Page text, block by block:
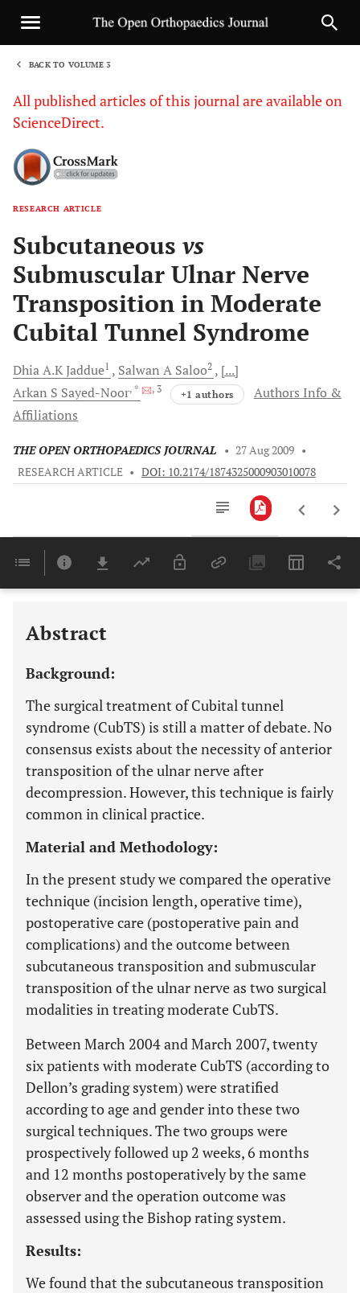
BACK TO VOLUME 3
All published articles of this journal are available on
ScienceDirect.
RESEARCH ARTICLE
Subcutaneous vs
Submuscular Ulnar Nerve
Transposition in Moderate
Cubital Tunnel Syndrome
Dhia A.KJaddue1 Salwan A Saloo2
[...]
Arkan S Sayed-Noor, * , 3 +1 authors
Authors Info &
Affiliations
THE OPEN ORTHOPAEDICS JOURNAL • 27 Aug 2009 •
RESEARCH ARTICLE • DOI: 10.2174/1874325000903010078
Last 6 Months 11,803
Abstract
Background:
The surgical treatment of Cubital tunnel
syndrome (CubTS) is still a matter of debate. No
consensus exists about the necessity of anterior
transposition of the ulnar nerve after
decompression. However, this technique is fairly
common in clinical practice.
Material and Methodology:
In the present study we compared the operative
technique (incision length, operative time),
postoperative care (postoperative pain and
complications) and the outcome between
subcutaneous transposition and submuscular
transposition of the ulnar nerve as two surgical
modalities in treating moderate CubTS.
Between March 2004 and March 2007, twenty
six patients with moderate CubTS (according to
Dellon’s grading system) were stratified
according to age and gender into these two
surgical techniques. The two groups were
prospectively followed up 2 weeks, 6 months
and 12 months postoperatively by the same
observer and the operation outcome was
assessed using the Bishop rating system.
Results:
We found that the subcutaneous transposition